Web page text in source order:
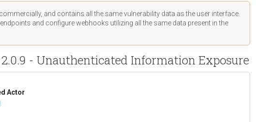
and contains all the same vulnerability data as the user interface.
and configure webhooks utilizing all the same data present in the
- Unauthenticated Information Exposure
Actor